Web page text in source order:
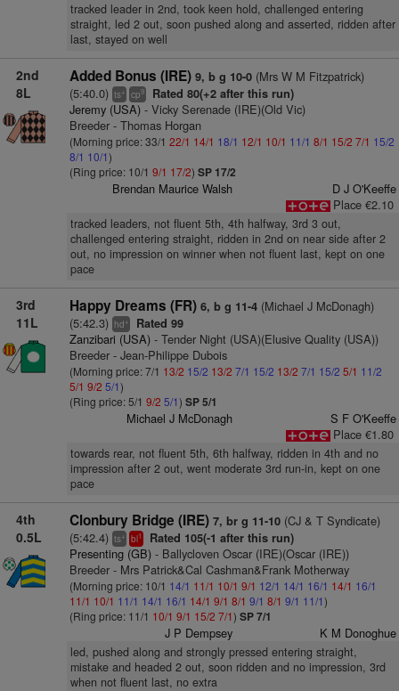
tracked leader in 2nd, took keen hold, challenged entering
straight, led 2 out, soon pushed along and asserted, ridden after
last, stayed on well
2nd
8L
Added Bonus (IRE) 9, b g 10-0(Mrs W M Fitzpatrick)
(5:40.0) ts+ cp9 Rated 80(+2 after this run)
Jeremy (USA)- Vicky Serenade (IRE)(Old Vic)
Breeder - Thomas Horgan
(Morning price: 33/1 22/1 14/1 18/1 12/1 10/1 11/1 8/1 15/2 7/1 15/2
8/1 10/1)
(Ring price: 10/1 9/1 17/2) SP 17/2
Brendan Maurice Walsh
D J O'Keeffe
Place €2.10
tracked leaders, not fluent 5th, 4th halfway, 3rd 3 out,
challenged entering straight, ridden in 2nd on near side after 2
out, no impression on winner when not fluent last, kept on one
pace
3rd
11L
Happy Dreams (FR) 6, b g 11-4(Michael J McDonagh)
(5:42.3) hd+ Rated 99
Zanzibari (USA)- Tender Night (USA)(Elusive Quality (USA))
Breeder - Jean-Philippe Dubois
(Morning price: 7/1 13/2 15/2 13/2 7/1 15/2 13/2 7/1 15/2 5/1 11/2
5/1 9/2 5/1)
(Ring price: 5/1 9/2 5/1) SP 5/1
Michael J McDonagh
S F O'Keeffe
Place €1.80
towards rear, not fluent 5th, 6th halfway, ridden in 4th and no
impression after 2 out, went moderate 3rd run-in, kept on one
pace
4th
0.5L
Clonbury Bridge (IRE) 7, br g 11-10(CJ & T Syndicate)
(5:42.4) ts+ bl1 Rated 105(-1 after this run)
Presenting (GB)- Ballycloven Oscar (IRE)(Oscar (IRE))
Breeder - Mrs Patrick&Cal Cashman&Frank Motherway
(Morning price: 10/1 14/1 11/1 10/1 9/1 12/1 14/1 16/1 14/1 16/1
11/1 10/1 11/1 14/1 16/1 14/1 9/1 8/1 9/1 8/1 9/1 11/1)
(Ring price: 11/1 10/1 9/1 15/2 7/1) SP 7/1
J P Dempsey K M Donoghue
led, pushed along and strongly pressed entering straight,
mistake and headed 2 out, soon ridden and no impression, 3rd
when not fluent last, no extra